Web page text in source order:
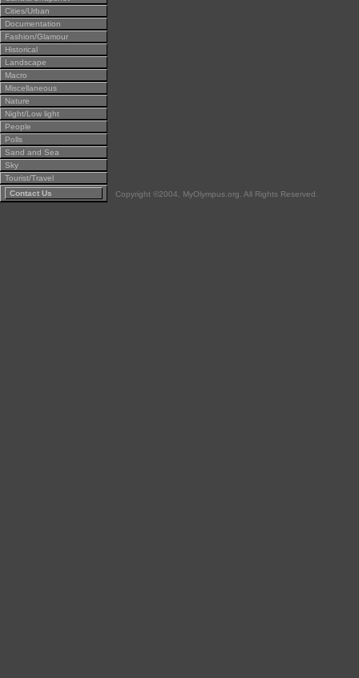
Cities/Urban
Documentation
Fashion/Glamour
Historical
Landscape
Macro
Miscellaneous
Nature
Night/Low light
People
Polls
Sand and Sea
Sky
Tourist/Travel
Contact Us
Copyright ©2004, MyOlympus.org. All Rights Reserved.